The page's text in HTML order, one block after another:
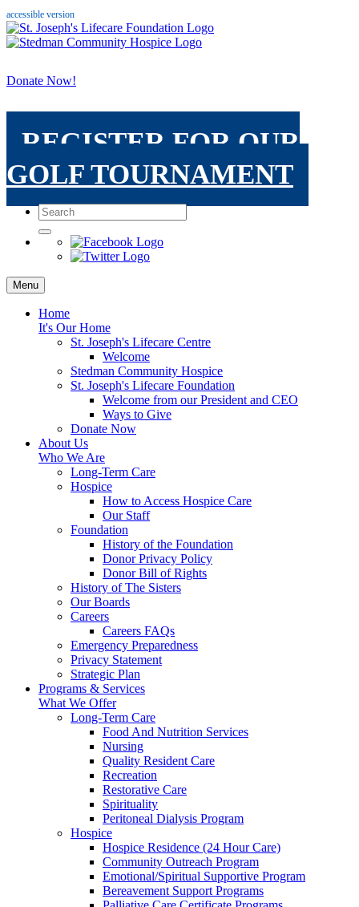
accessible version
Donate Now!
REGISTER FOR OUR
GOLF TOURNAMENT
Menu
Home
It's Our Home
St. Joseph's Lifecare Centre
Welcome
Stedman Community Hospice
St. Joseph's Lifecare Foundation
Welcome from our President and CEO
Ways to Give
Donate Now
About Us
Who We Are
Long-Term Care
Hospice
How to Access Hospice Care
Our Staff
Foundation
History of the Foundation
Donor Privacy Policy
Donor Bill of Rights
History of The Sisters
Our Boards
Careers
Careers FAQs
Emergency Preparedness
Privacy Statement
Strategic Plan
Programs & Services
What We Offer
Long-Term Care
Food And Nutrition Services
Nursing
Quality Resident Care
Recreation
Restorative Care
Spirituality
Peritoneal Dialysis Program
Hospice
Hospice Residence (24 Hour Care)
Community Outreach Program
Emotional/Spiritual Supportive Program
Bereavement Support Programs